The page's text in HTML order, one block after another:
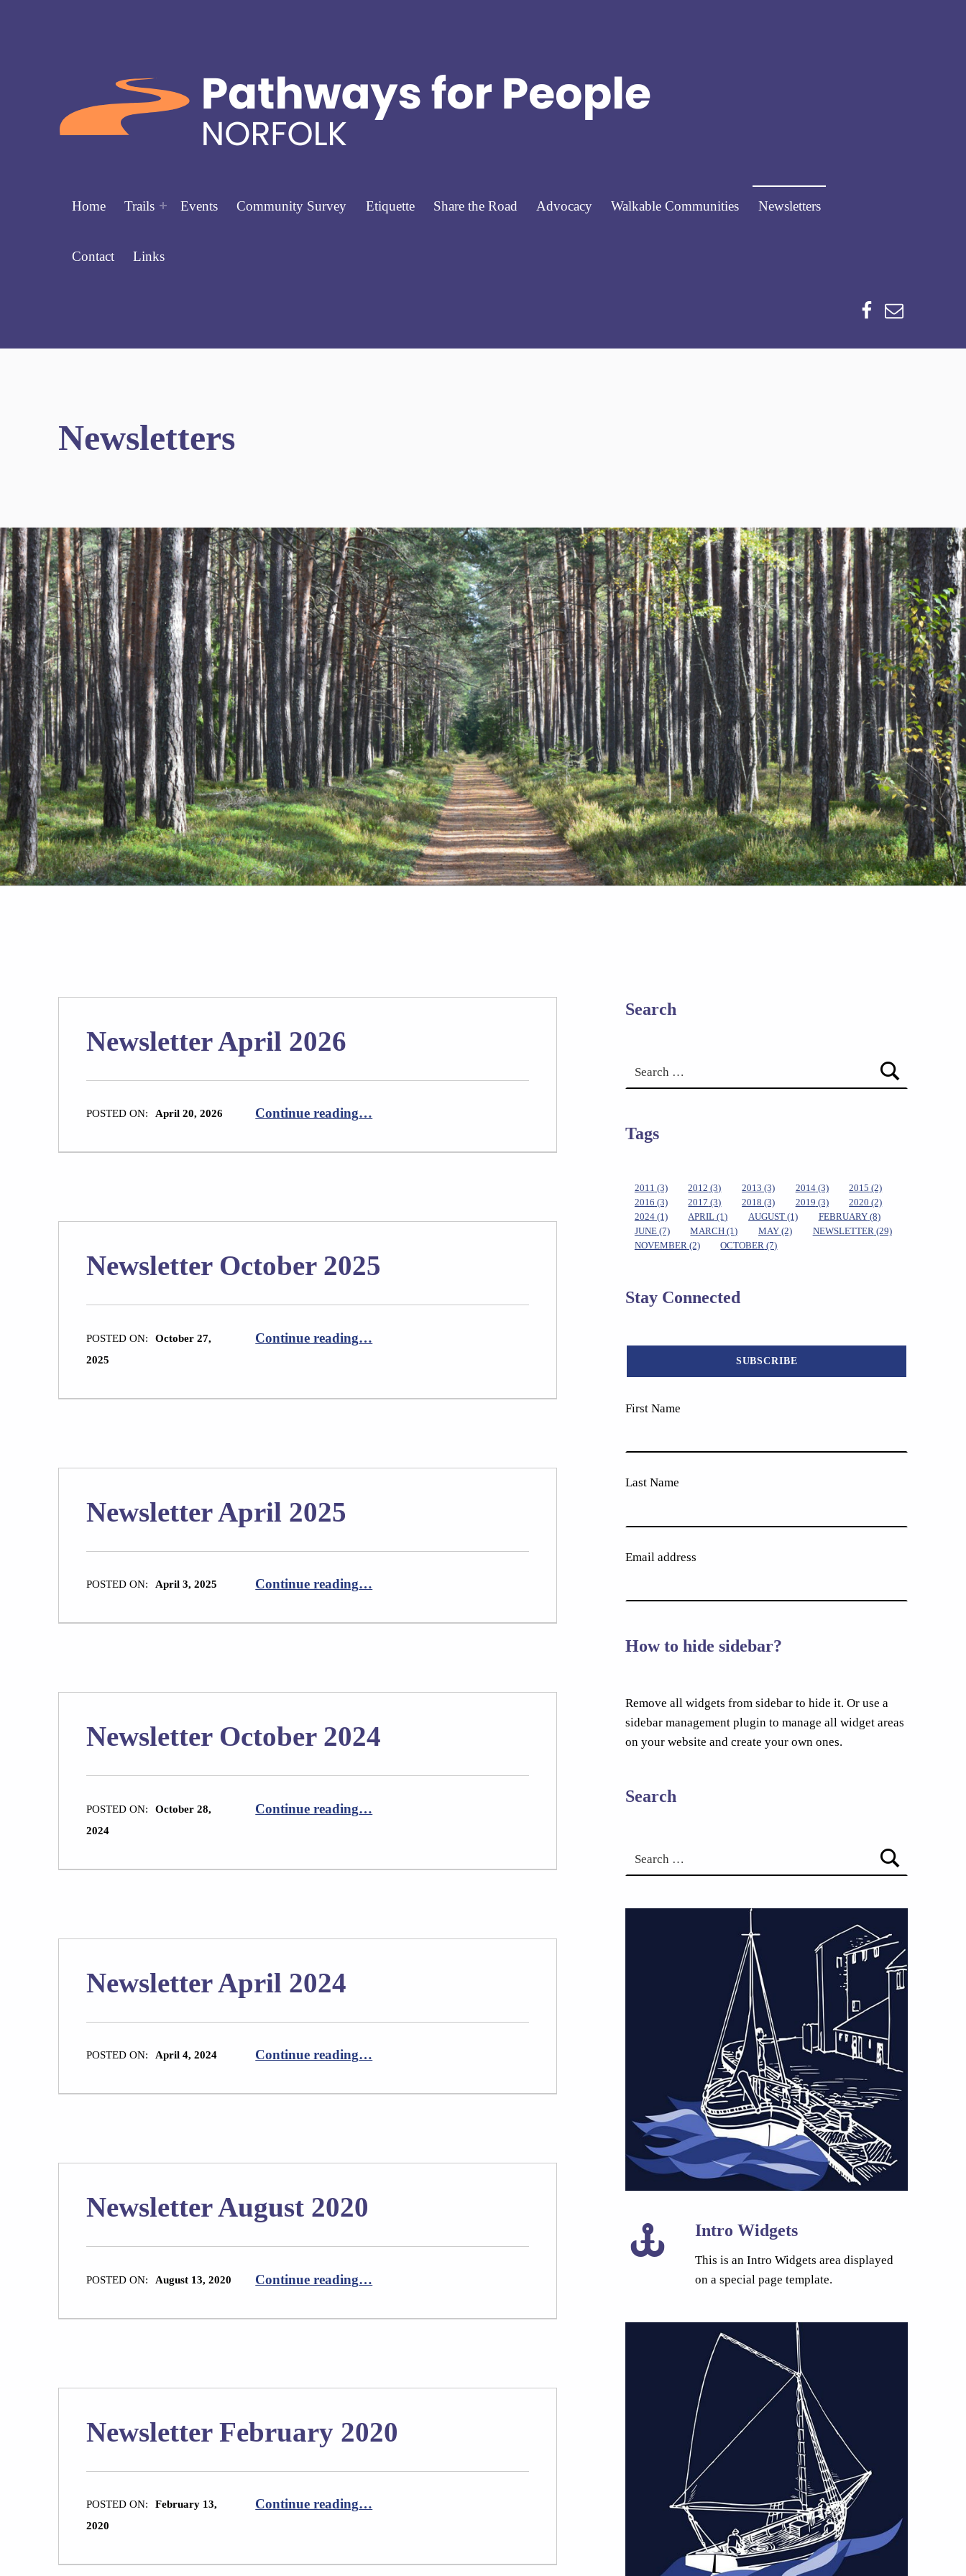
Home Trails Events Community Survey Etiquette Share the Road Advocacy Walkable Communities Newsletters
Contact Links
Newsletters
Newsletter April 2026
POSTED ON: April 20, 2026 Continue reading…
Newsletter October 2025
POSTED ON:
October 27,
2025
Continue reading…
Newsletter April 2025
POSTED ON: April 3, 2025 Continue reading…
Newsletter October 2024
POSTED ON:
October 28,
2024
Continue reading…
Newsletter April 2024
POSTED ON: April 4, 2024 Continue reading…
Newsletter August 2020
POSTED ON: August 13, 2020 Continue reading…
Newsletter February 2020
POSTED ON:
February 13,
2020
Continue reading…
Search
Tags
2011 (3) 2012 (3) 2013 (3) 2014(3) 2015 (2)
2016 (3) 2017 (3) 2018 (3) 2019 (3) 2020 (2)
2024(1) APRIL (1) AUGUST (1) FEBRUARY(8)
JUNE(7) MARCH (1) MAY (2) NEWSLETTER (29)
NOVEMBER (2) OCTOBER (7)
Stay Connected
First Name
Last Name
Email address
How to hide sidebar?
Remove all widgets from sidebar to hide it. Or use a
sidebar management plugin to manage all widget areas
on your website and create your own ones.
Search
Intro Widgets
This is an Intro Widgets area displayed
on a special page template.